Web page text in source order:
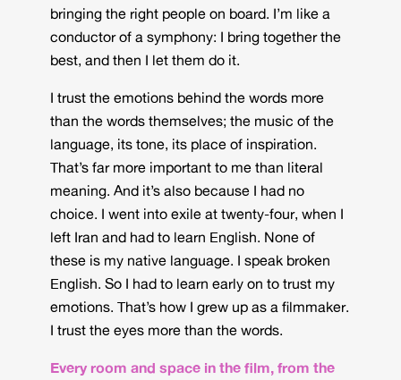
bringing the right people on board. I’m like a
conductor of a symphony: I bring together the
best, and then I let them do it.
I trust the emotions behind the words more
than the words themselves; the music of the
language, its tone, its place of inspiration.
That’s far more important to me than literal
meaning. And it’s also because I had no
choice. I went into exile at twenty-four, when I
left Iran and had to learn English. None of
these is my native language. I speak broken
English. So I had to learn early on to trust my
emotions. That’s how I grew up as a filmmaker.
I trust the eyes more than the words.
Every room and space in the film, from the